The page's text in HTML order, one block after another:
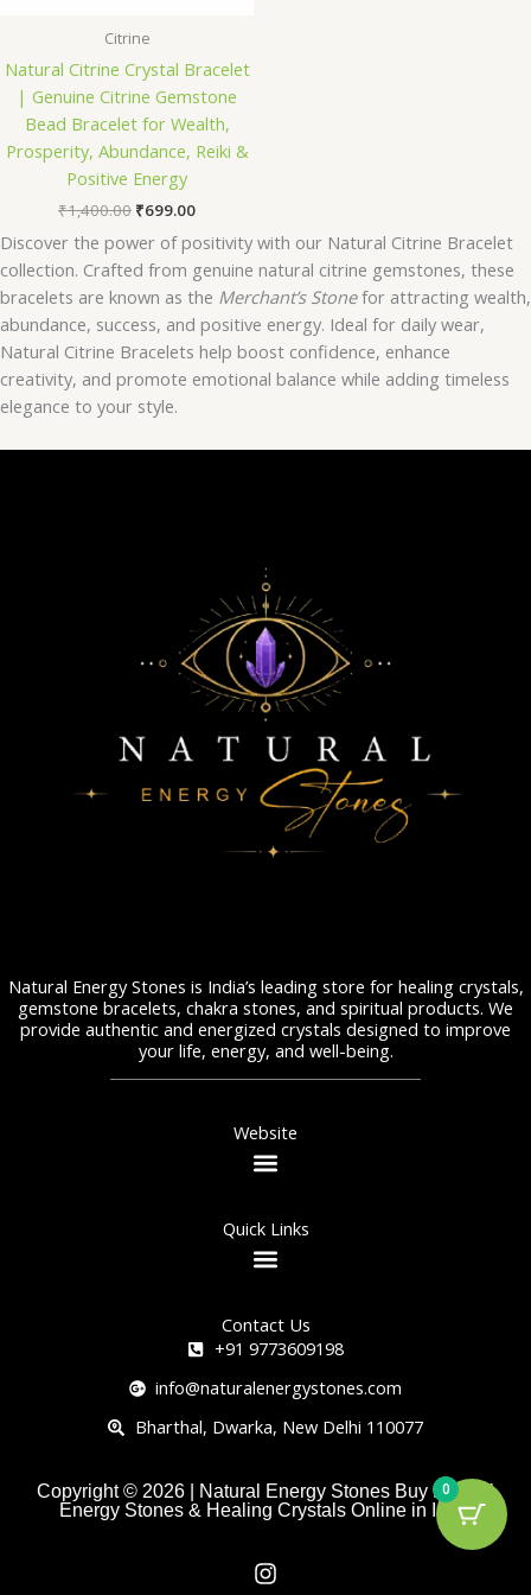
Citrine
Natural Citrine Crystal Bracelet
| Genuine Citrine Gemstone
Bead Bracelet for Wealth,
Prosperity, Abundance, Reiki &
Positive Energy
₹1,400.00 ₹699.00
Discover the power of positivity with our Natural Citrine Bracelet
collection. Crafted from genuine natural citrine gemstones, these
bracelets are known as the Merchant’s Stonefor attracting wealth,
abundance, success, and positive energy. Ideal for daily wear,
Natural Citrine Bracelets help boost confidence, enhance
creativity, and promote emotional balance while adding timeless
elegance to your style.
Natural Energy Stones is India’s leading store for healing crystals,
gemstone bracelets, chakra stones, and spiritual products. We
provide authentic and energized crystals designed to improve
your life, energy, and well-being.
Website
Quick Links
Contact Us
+91 9773609198
info@naturalenergystones.com
Bharthal, Dwarka, New Delhi 110077
Copyright © 2026 | Natural Energy Stones Buy Natural
Energy Stones & Healing Crystals Online in India
I
n
0